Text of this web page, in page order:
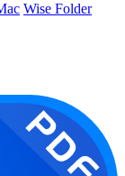
Wise Folder